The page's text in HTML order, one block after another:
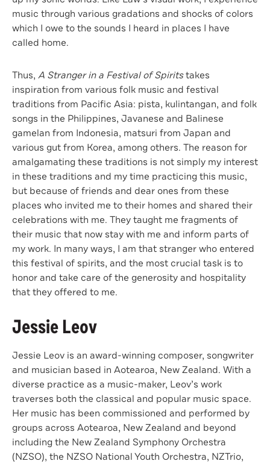
music through various gradations and shocks of colors
which I owe to the sounds I heard in places I have
called home.
Thus, A Stranger in a Festival of Spiritstakes
inspiration from various folk music and festival
traditions from Pacific Asia: pista, kulintangan, and folk
songs in the Philippines, Javanese and Balinese
gamelan from Indonesia, matsuri from Japan and
various gut from Korea, among others. The reason for
amalgamating these traditions is not simply my interest
in these traditions and my time practicing this music,
but because of friends and dear ones from these
places who invited me to their homes and shared their
celebrations with me. They taught me fragments of
their music that now stay with me and inform parts of
my work. In many ways, I am that stranger who entered
this festival of spirits, and the most crucial task is to
honor and take care of the generosity and hospitality
that they offered to me.
Jessie Leov
Jessie Leov is an award-winning composer, songwriter
and musician based in Aotearoa, New Zealand. With a
diverse practice as a music-maker, Leov’s work
traverses both the classical and popular music space.
Her music has been commissioned and performed by
groups across Aotearoa, New Zealand and beyond
including the New Zealand Symphony Orchestra
(NZSO), the NZSO National Youth Orchestra, NZTrio,